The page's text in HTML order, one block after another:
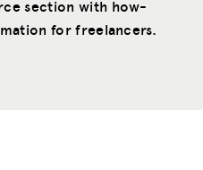
section with how-
for freelancers.